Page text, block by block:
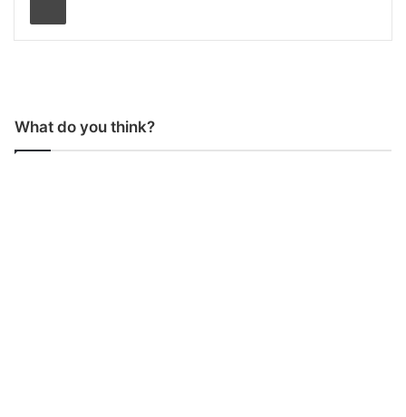
What do you think?